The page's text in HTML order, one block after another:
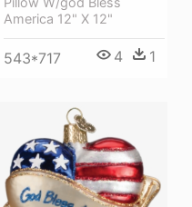
America 12" X 12"
543*717 4 1